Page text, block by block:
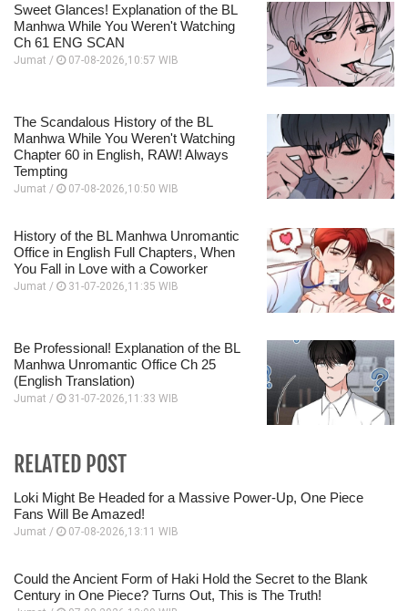
Sweet Glances! Explanation of the BL
Manhwa While You Weren't Watching
Ch 61 ENG SCAN
Jumat / 07-08-2026,10:57 WIB
The Scandalous History of the BL
Manhwa While You Weren't Watching
Chapter 60 in English, RAW! Always
Tempting
Jumat / 07-08-2026,10:50 WIB
History of the BL Manhwa Unromantic
Office in English Full Chapters, When
You Fall in Love with a Coworker
Jumat / 31-07-2026,11:35 WIB
Be Professional! Explanation of the BL
Manhwa Unromantic Office Ch 25
(English Translation)
Jumat / 31-07-2026,11:33 WIB
RELATED POST
Loki Might Be Headed for a Massive Power-Up, One Piece
Fans Will Be Amazed!
Jumat / 07-08-2026,13:11 WIB
Could the Ancient Form of Haki Hold the Secret to the Blank
Century in One Piece? Turns Out, This is The Truth!